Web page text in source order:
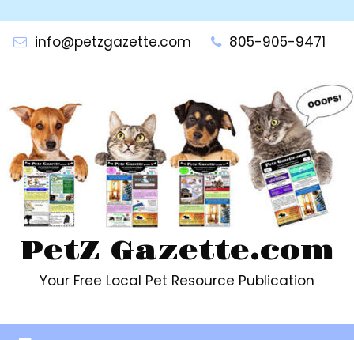
contentinfo@petzgazette.com 805-905-9471
PetZ Gazette.com
Your Free Local Pet Resource Publication